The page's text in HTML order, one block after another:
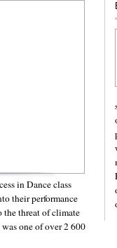
in Dance class
their performance
threat of climate
one of over 2 600